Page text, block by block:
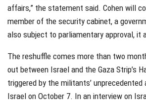
affairs,” the statement said. Cohen will
member of the security cabinet, a
also subject to parliamentary approval, it
The reshuffle comes more than two
out between Israel and the Gaza Strip’s
triggered by the militants’
Israel on October 7. In an interview on